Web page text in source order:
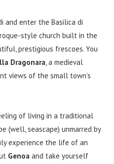
and enter the Basilica di
style church built in the
prestigious frescoes. You
Dragonara, a medieval
views of the small town’s
of living in a traditional
(well, seascape) unmarred by
experience the life of an
Genoa and take yourself